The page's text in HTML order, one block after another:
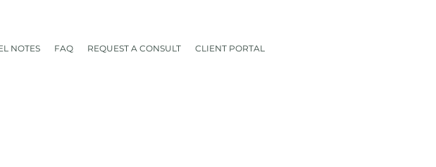
NOTES FAQ REQUEST A CONSULT CLIENT PORTAL